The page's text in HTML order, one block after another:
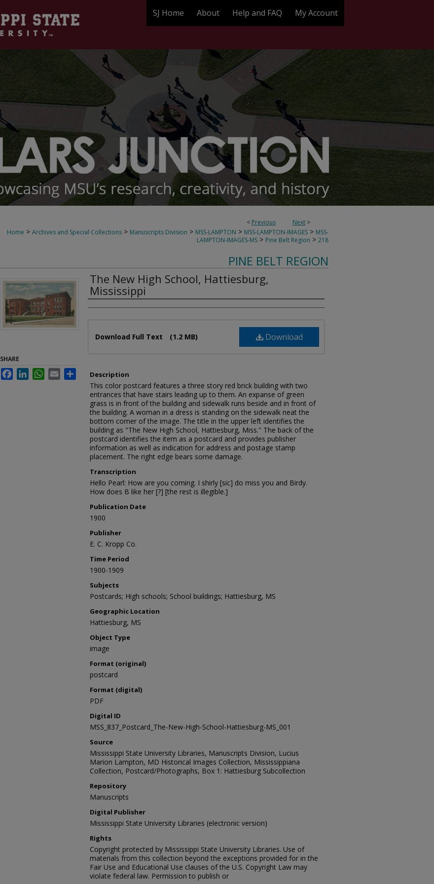
SJ Home About Help and FAQ My Account
< Previous Next >
Home > Archives and Special Collections > Manuscripts Division > MSS-LAMPTON > MSS-LAMPTON-IMAGES > MSS-
LAMPTON-IMAGES-MS > Pine Belt Region > 218
PINE BELT REGION
The New High School, Hattiesburg,
Mississippi
Authors
Download
Download Full Text (1.2 MB)
Description
This color postcard features a three story red brick building with two
entrances that have stairs leading up to them. An expanse of green
grass is in front of the building and sidewalk runs beside and in front of
the building. A woman in a dress is standing on the sidewalk neat the
bottom corner of the image. The title in the upper left identifies the
building as "The New High School, Hattiesburg, Miss." The back of the
postcard identifies the item as a postcard and provides publisher
information as well as indication for address and postage stamp
placement. The right edge bears some damage.
Transcription
Hello Pearl: How are you coming. I shirly [sic] do miss you and Birdy.
How does B like her [?] [the rest is illegible.]
Publication Date
1900
Publisher
E. C. Kropp Co.
Time Period
1900-1909
Subjects
Postcards; High schools; School buildings; Hattiesburg, MS
Geographic Location
Hattiesburg, MS
Object Type
image
Format (original)
postcard
Format (digital)
PDF
Digital ID
MSS_837_Postcard_The-New-High-School-Hattiesburg-MS_001
Source
Mississippi State University Libraries, Manuscripts Division, Lucius
Marion Lampton, MD Historical Images Collection, Mississippiana
Collection, Postcard/Photographs, Box 1: Hattiesburg Subcollection
Repository
Manuscripts
Digital Publisher
Mississippi State University Libraries (electronic version)
Rights
Copyright protected by Mississippi State University Libraries. Use of
materials from this collection beyond the exceptions provided for in the
Fair Use and Educational Use clauses of the U.S. Copyright Law may
violate federal law. Permission to publish or
SHARE
FacebookLinkedInWhatsApp
Email Share